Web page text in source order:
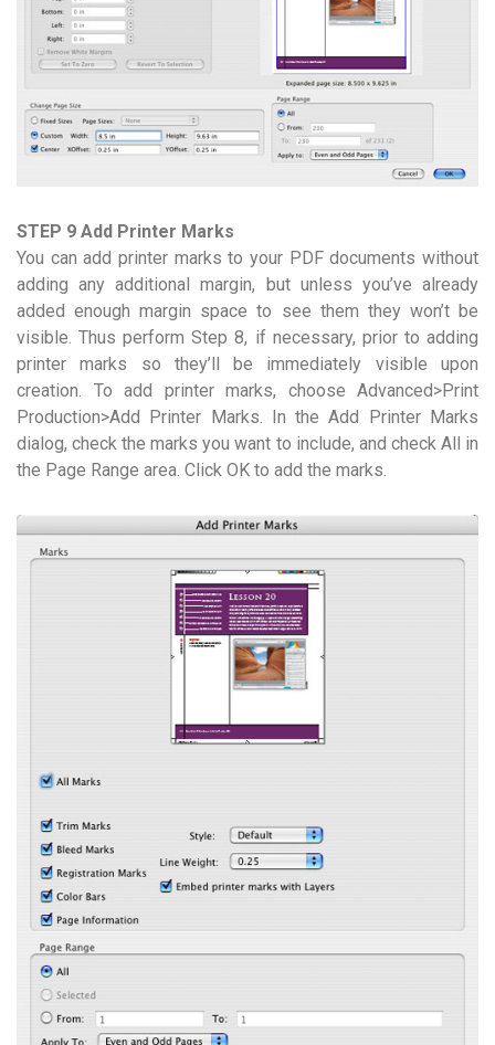
STEP 9 Add Printer Marks
You can add printer marks to your PDF documents without
adding any additional margin, but unless you’ve already
added enough margin space to see them they won’t be
visible. Thus perform Step 8, if necessary, prior to adding
printer marks so they’ll be immediately visible upon
creation. To add printer marks, choose Advanced>Print
Production>Add Printer Marks. In the Add Printer Marks
dialog, check the marks you want to include, and check All in
the Page Range area. Click OK to add the marks.